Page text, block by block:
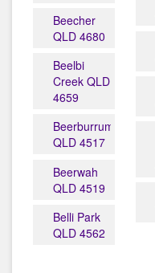
Beecher
QLD 4680
Beelbi
Creek QLD
4659
Beerburrum
QLD 4517
Beerwah
QLD 4519
Belli Park
QLD 4562